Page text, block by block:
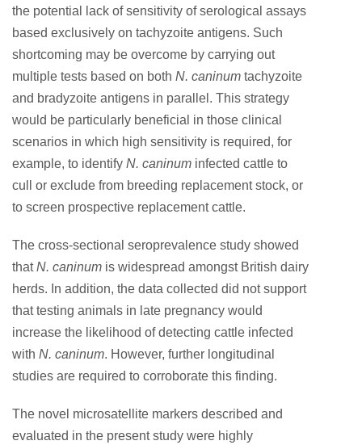
the potential lack of sensitivity of serological assays
based exclusively on tachyzoite antigens. Such
shortcoming may be overcome by carrying out
multiple tests based on both N. caninum tachyzoite
and bradyzoite antigens in parallel. This strategy
would be particularly beneficial in those clinical
scenarios in which high sensitivity is required, for
example, to identify N. caninum infected cattle to
cull or exclude from breeding replacement stock, or
to screen prospective replacement cattle.
The cross-sectional seroprevalence study showed
that N. caninum is widespread amongst British dairy
herds. In addition, the data collected did not support
that testing animals in late pregnancy would
increase the likelihood of detecting cattle infected
with N. caninum. However, further longitudinal
studies are required to corroborate this finding.
The novel microsatellite markers described and
evaluated in the present study were highly